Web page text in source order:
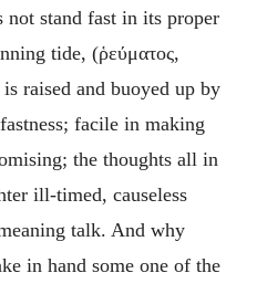
not stand fast in its proper
tide, (ῥεύματος,
raised and buoyed up by
facile in making
the thoughts all in
ill-timed, causeless
talk. And why
in hand some one of the